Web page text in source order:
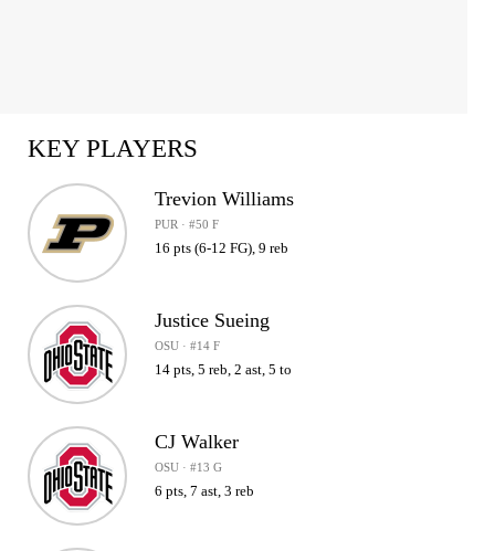
KEY PLAYERS
Trevion Williams
PUR · #50 F
16 pts (6-12 FG), 9 reb
Justice Sueing
OSU · #14 F
14 pts, 5 reb, 2 ast, 5 to
CJ Walker
OSU · #13 G
6 pts, 7 ast, 3 reb